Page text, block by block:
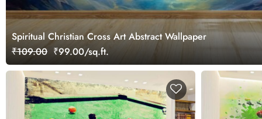
Spiritual Christian Cross Art Abstract Wallpaper
₹109.00 ₹99.00/sq.ft.